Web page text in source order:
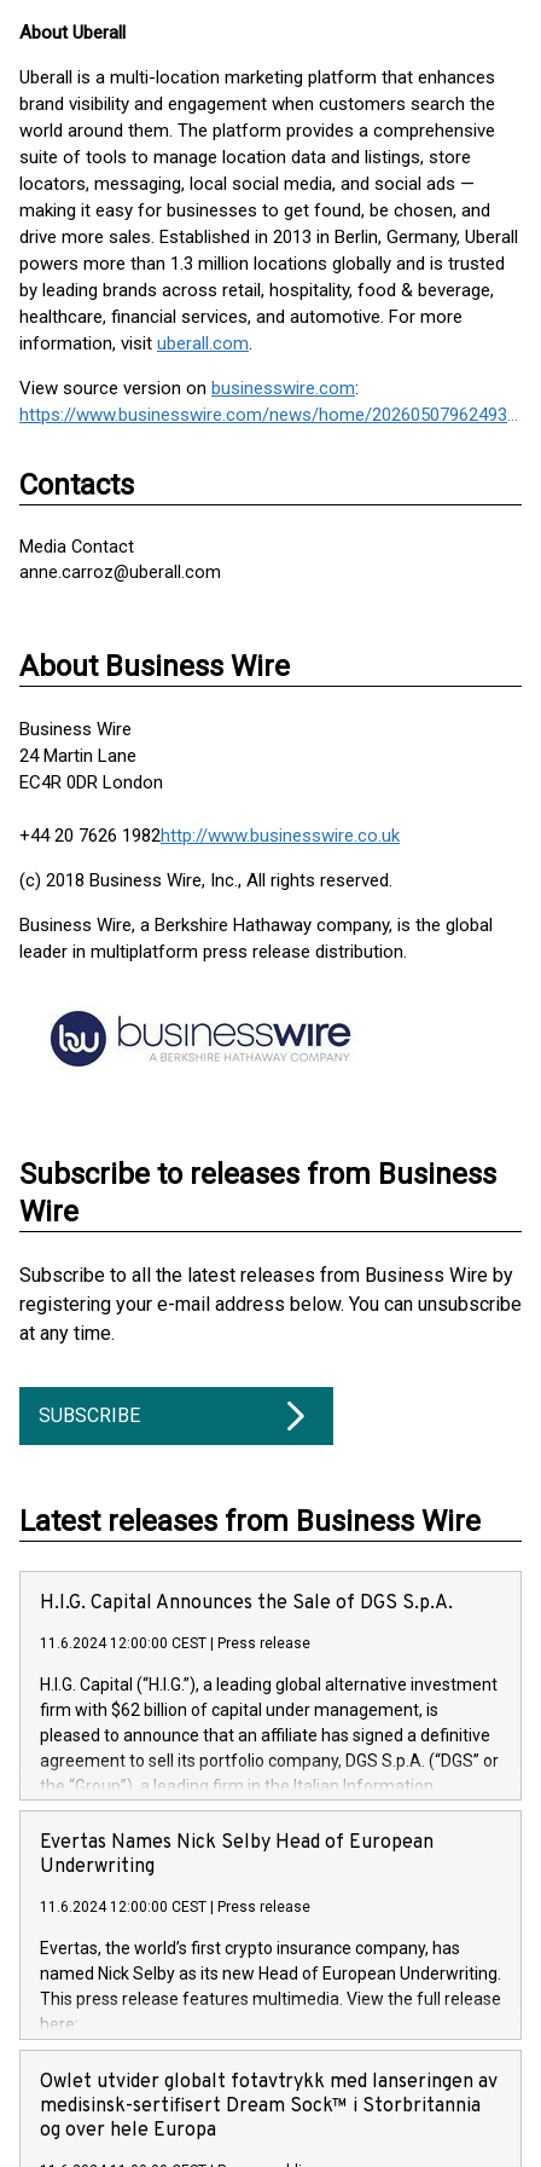
About Uberall
Uberall is a multi-location marketing platform that enhances
brand visibility and engagement when customers search the
world around them. The platform provides a comprehensive
suite of tools to manage location data and listings, store
locators, messaging, local social media, and social ads —
making it easy for businesses to get found, be chosen, and
drive more sales. Established in 2013 in Berlin, Germany, Uberall
powers more than 1.3 million locations globally and is trusted
by leading brands across retail, hospitality, food & beverage,
healthcare, financial services, and automotive. For more
information, visit uberall.com.
View source version on businesswire.com:
https://www.businesswire.com/news/home/20260507962493/en/
Contacts
Media Contact
anne.carroz@uberall.com
About Business Wire
Business Wire
24 Martin Lane
EC4R 0DR London
+44 20 7626 1982http://www.businesswire.co.uk
(c) 2018 Business Wire, Inc., All rights reserved.
Business Wire, a Berkshire Hathaway company, is the global
leader in multiplatform press release distribution.
Subscribe to releases from Business
Wire
Subscribe to all the latest releases from Business Wire by
registering your e-mail address below. You can unsubscribe
at any time.
SUBSCRIBE
Latest releases from Business Wire
H.I.G. Capital Announces the Sale of DGS S.p.A.
11.6.2024 12:00:00 CEST Press release
H.I.G. Capital (“H.I.G.”), a leading global alternative investment
firm with $62 billion of capital under management, is
pleased to announce that an affiliate has signed a definitive
agreement to sell its portfolio company, DGS S.p.A. (“DGS” or
the “Group”), a leading firm in the Italian Information
Technology market, to DGS Co-Founders and management
team in partnership with ICG, a global alternative asset
manager. Since its inception in 1997, DGShas supported
maintenance of complex IT systems, with a specialization in
digital transformation and cybersecurity services. The Group
currently has over 1,900 employees, revenues of
approximately €300 million, and maintains a group of highly
loyal clientele. During H.I.G.’s ownership, DGS has tripled in
size and consolidated its position as a leading Italian firm in
offers its clients sophisticated and proprietary digital
transformation
Evertas Names Nick Selby Head of European
Underwriting
11.6.2024 12:00:00 CEST Press release
Evertas, the world’s first crypto insurance company, has
named Nick Selby as its new Head of European Underwriting.
This press release features multimedia. View the full release
here:
https://www.businesswire.com/news/home/20240611141887/
Nick Selby, Executive Vice President and Head of European
Underwriting at Evertas (Photo: Business Wire) Selby, an
accomplished information and physical security
Owlet utvider globalt fotavtrykk med lanseringen av
medisinsk-sertifisert Dream Sock™ i Storbritannia
og over hele Europa